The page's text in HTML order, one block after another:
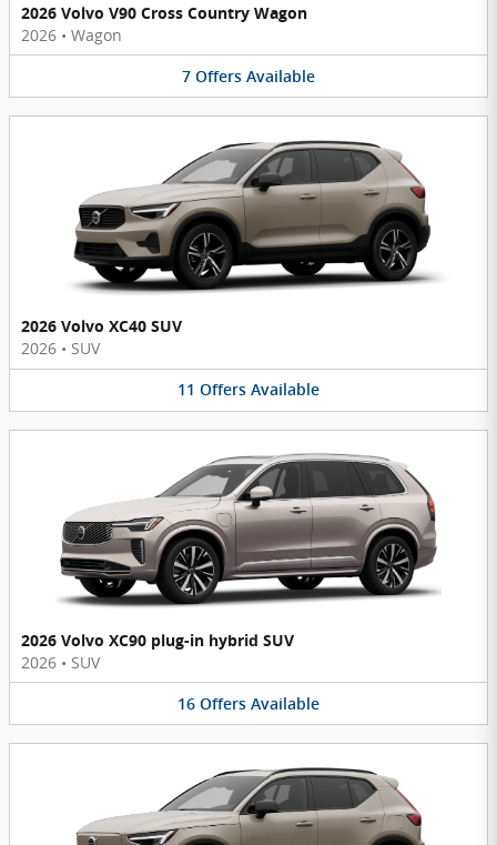
2026 Volvo V90 Cross Country Wagon
2026 • Wagon
7 Offers Available
2026 Volvo XC40 SUV
2026 • SUV
11 Offers Available
2026 Volvo XC90 plug-in hybrid SUV
2026 • SUV
16 Offers Available